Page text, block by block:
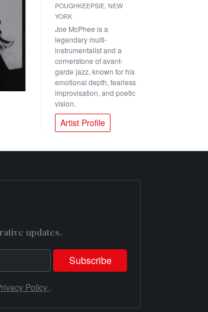
POUGHKEEPSIE, NEW
YORK
Joe McPhee is a
legendary multi-
instrumentalist and a
cornerstone of avant-
garde jazz, known for his
emotional depth, fearless
improvisation, and poetic
vision.
Artist Profile
updates.
Policy .